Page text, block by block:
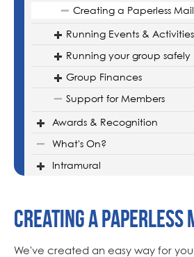
Creating a Paperless
Running Events & Activities
Running your group safely
Group Finances
Support for Members
Awards & Recognition
What's On?
Intramural
Creating a Paperless
We've created an easy way for